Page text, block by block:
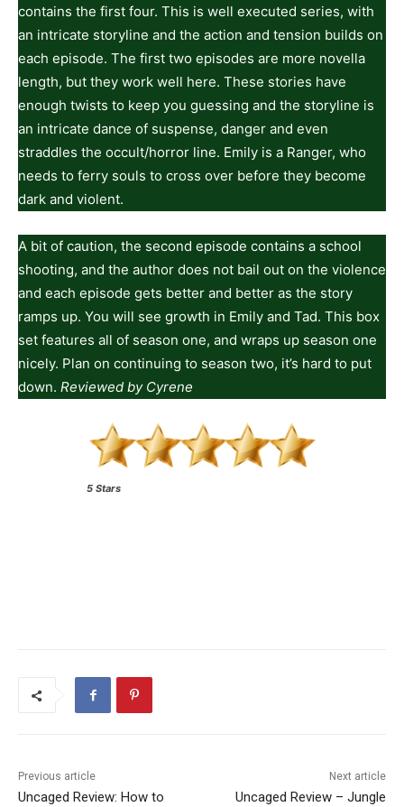
contains the first four. This is well executed series, with
an intricate storyline and the action and tension builds on
each episode. The first two episodes are more novella
length, but they work well here. These stories have
enough twists to keep you guessing and the storyline is
an intricate dance of suspense, danger and even
straddles the occult/horror line. Emily is a Ranger, who
needs to ferry souls to cross over before they become
dark and violent.
A bit of caution, the second episode contains a school
shooting, and the author does not bail out on the violence
and each episode gets better and better as the story
ramps up. You will see growth in Emily and Tad. This box
set features all of season one, and wraps up season one
nicely. Plan on continuing to season two, it’s hard to put
down. Reviewed by Cyrene
5 Stars
Previous article
Uncaged Review: How to
Next article
Uncaged Review – Jungle